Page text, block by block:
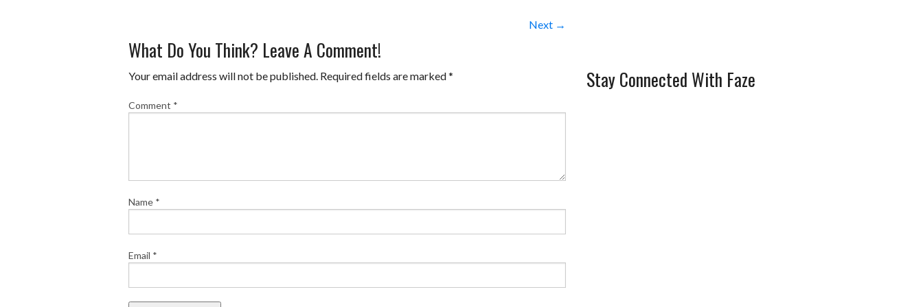
Next →
What Do You Think? Leave A Comment!
Your email address will not be published. Required fields are marked*
Comment *
Name *
Email *
Stay Connected With Faze